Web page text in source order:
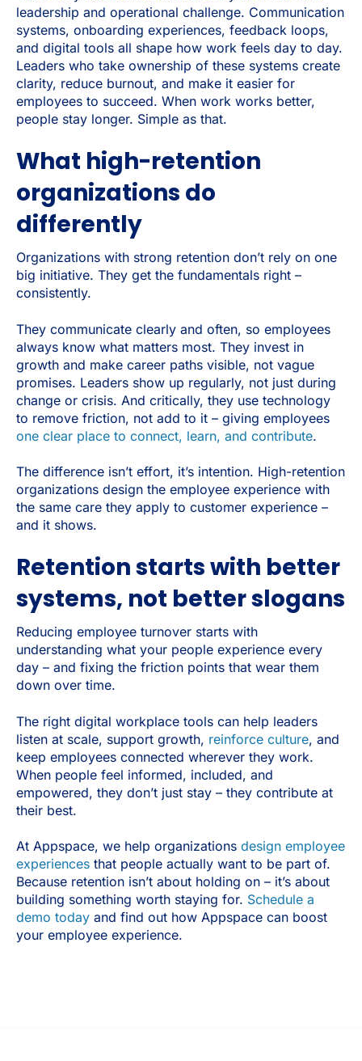
leadership and operational challenge. Communication
systems, onboarding experiences, feedback loops,
and digital tools all shape how work feels day to day.
Leaders who take ownership of these systems create
clarity, reduce burnout, and make it easier for
employees to succeed. When work works better,
people stay longer. Simple as that.
What high-retention
organizations do
differently
Organizations with strong retention don’t rely on one
big initiative. They get the fundamentals right –
consistently.
They communicate clearly and often, so employees
always know what matters most. They invest in
growth and make career paths visible, not vague
promises. Leaders show up regularly, not just during
change or crisis. And critically, they use technology
to remove friction, not add to it – giving employees
one clear place to connect, learn, and contribute.
The difference isn’t effort, it’s intention. High-retention
organizations design the employee experience with
the same care they apply to customer experience –
and it shows.
Retention starts with better
systems, not better slogans
Reducing employee turnover starts with
understanding what your people experience every
day – and fixing the friction points that wear them
down over time.
The right digital workplace tools can help leaders
listen at scale, support growth, reinforce culture, and
keep employees connected wherever they work.
When people feel informed, included, and
empowered, they don’t just stay – they contribute at
their best.
At Appspace, we help organizations design employee
experiences that people actually want to be part of.
Because retention isn’t about holding on – it’s about
building something worth staying for. Schedule a
demo today and find out how Appspace can boost
your employee experience.